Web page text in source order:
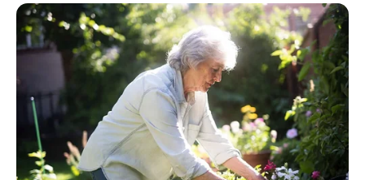
The actress, who also gained fame as a contestant on Big
Brother Mzansi, recently turned 33. Her birthday was a